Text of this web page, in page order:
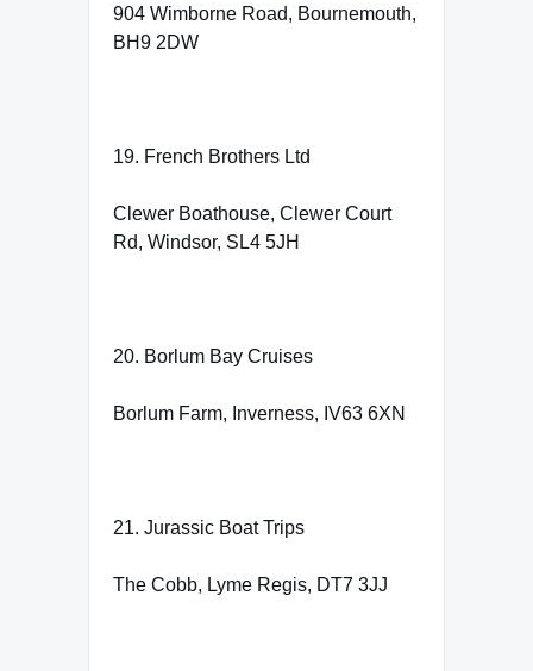
904 Wimborne Road, Bournemouth,
BH9 2DW
19. French Brothers Ltd
Clewer Boathouse, Clewer Court
Rd, Windsor, SL4 5JH
20. Borlum Bay Cruises
Borlum Farm, Inverness, IV63 6XN
21. Jurassic Boat Trips
The Cobb, Lyme Regis, DT7 3JJ